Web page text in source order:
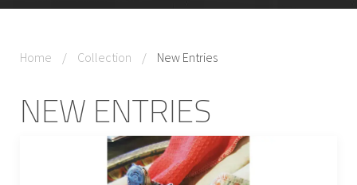
Home Collection New Entries
NEW ENTRIES